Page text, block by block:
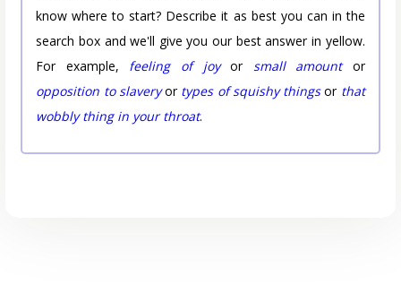
know where to start? Describe it as best you can in the
search box and we'll give you our best answer in yellow.
For example, feeling of joyor small amountor
opposition to slaveryor types of squishy thingsor that
wobbly thing in your throat.